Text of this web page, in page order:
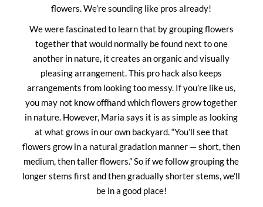
flowers. We’re sounding like pros already!
We were fascinated to learn that by grouping flowers
together that would normally be found next to one
another in nature, it creates an organic and visually
pleasing arrangement. This pro hack also keeps
arrangements from looking too messy. If you’re like us,
you may not know offhand which flowers grow together
in nature. However, Maria says it is as simple as looking
at what grows in our own backyard. “You’ll see that
flowers grow in a natural gradation manner — short, then
medium, then taller flowers.” So if we follow grouping the
longer stems first and then gradually shorter stems, we’ll
be in a good place!